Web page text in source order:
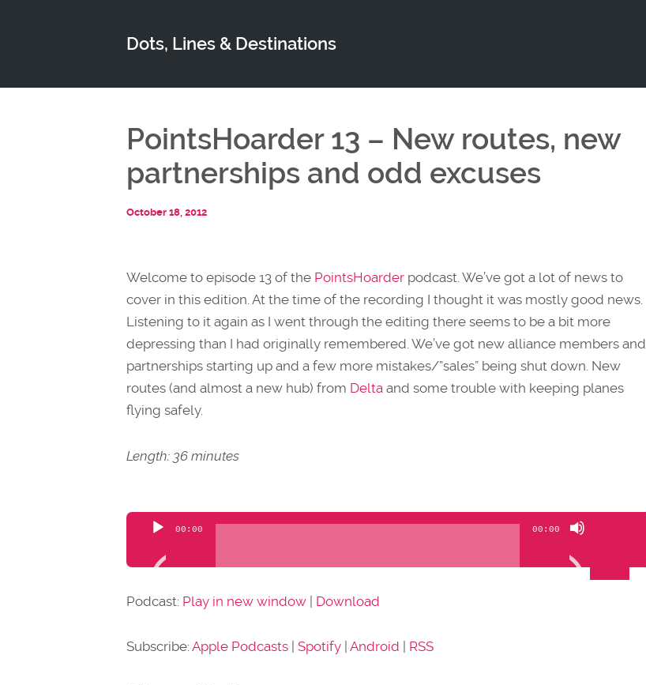
Dots, Lines & Destinations
PointsHoarder 13 – New routes, new
partnerships and odd excuses
October 18, 2012
Welcome to episode 13 of the PointsHoarder podcast. We’ve got a lot of news to
cover in this edition. At the time of the recording I thought it was mostly good news.
Listening to it again as I went through the editing there seems to be a bit more
depressing than I had originally remembered. We’ve got new alliance members and
partnerships starting up and a few more mistakes/”sales” being shut down. New
routes (and almost a new hub) from Delta and some trouble with keeping planes
flying safely.
Length: 36 minutes
Audio
00:00 00:00
Arrow
Podcast: Play in new window Download
Subscribe: Apple Podcasts Spotify Android RSS